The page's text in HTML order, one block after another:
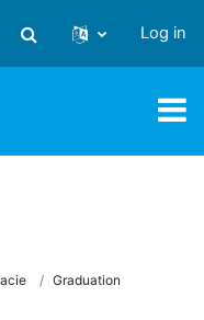
Toggle search input
Log in
Graduation